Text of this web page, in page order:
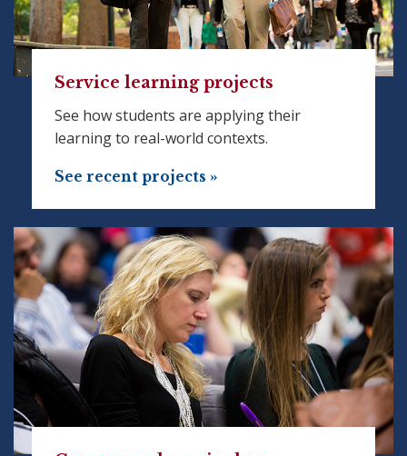
Service learning projects
See how students are applying their
learning to real-world contexts.
See recent projects »